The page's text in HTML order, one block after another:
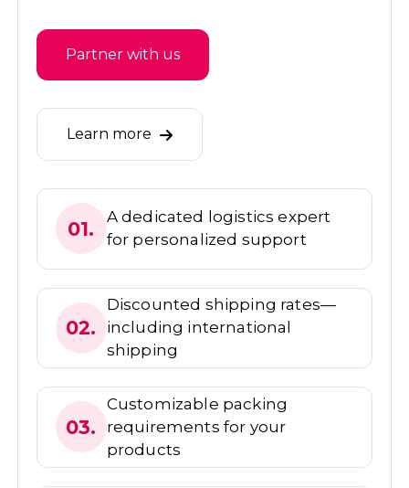
Partner with us
Learn more
01.
A dedicated logistics expert
for personalized support
02.
Discounted shipping rates—
including international
shipping
03.
Customizable packing
requirements for your
products